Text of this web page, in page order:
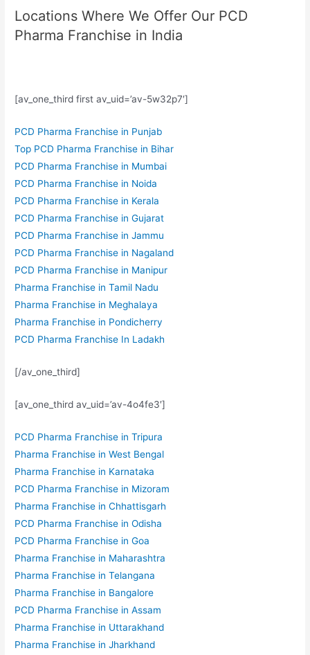
Locations Where We Offer Our PCD
Pharma Franchise in India
[av_one_third first av_uid=’av-5w32p7′]
PCD Pharma Franchise in Punjab
Top PCD Pharma Franchise in Bihar
PCD Pharma Franchise in Mumbai
PCD Pharma Franchise in Noida
PCD Pharma Franchise in Kerala
PCD Pharma Franchise in Gujarat
PCD Pharma Franchise in Jammu
PCD Pharma Franchise in Nagaland
PCD Pharma Franchise in Manipur
Pharma Franchise in Tamil Nadu
Pharma Franchise in Meghalaya
Pharma Franchise in Pondicherry
PCD Pharma Franchise In Ladakh
[/av_one_third]
[av_one_third av_uid=’av-4o4fe3′]
PCD Pharma Franchise in Tripura
Pharma Franchise in West Bengal
Pharma Franchise in Karnataka
PCD Pharma Franchise in Mizoram
Pharma Franchise in Chhattisgarh
PCD Pharma Franchise in Odisha
PCD Pharma Franchise in Goa
Pharma Franchise in Maharashtra
Pharma Franchise in Telangana
Pharma Franchise in Bangalore
PCD Pharma Franchise in Assam
Pharma Franchise in Uttarakhand
Pharma Franchise in Jharkhand